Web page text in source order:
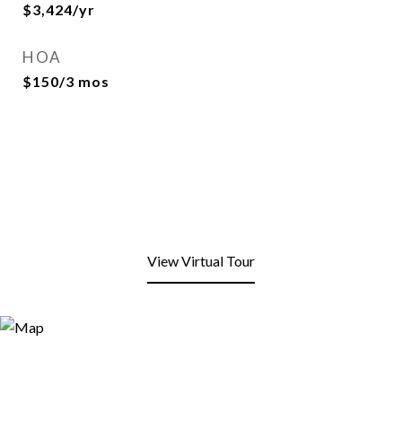
$3,424/yr
HOA
$150/3 mos
View Virtual Tour